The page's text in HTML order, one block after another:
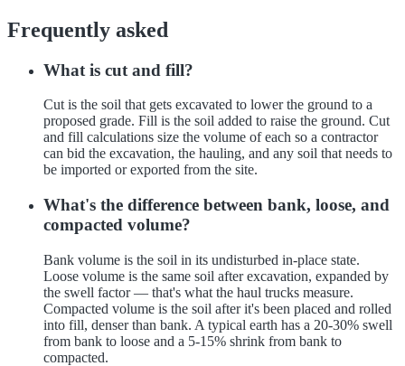
Frequently asked
What is cut and fill?
Cut is the soil that gets excavated to lower the ground to a
proposed grade. Fill is the soil added to raise the ground. Cut
and fill calculations size the volume of each so a contractor
can bid the excavation, the hauling, and any soil that needs to
be imported or exported from the site.
What's the difference between bank, loose, and
compacted volume?
Bank volume is the soil in its undisturbed in-place state.
Loose volume is the same soil after excavation, expanded by
the swell factor — that's what the haul trucks measure.
Compacted volume is the soil after it's been placed and rolled
into fill, denser than bank. A typical earth has a 20-30% swell
from bank to loose and a 5-15% shrink from bank to
compacted.